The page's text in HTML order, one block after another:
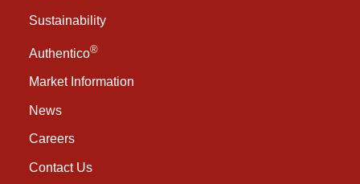
Sustainability
Authentico®
Market Information
News
Careers
Contact Us